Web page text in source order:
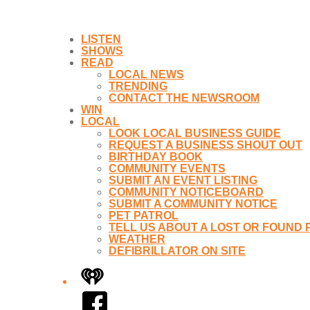
LISTEN
SHOWS
READ
LOCAL NEWS
TRENDING
CONTACT THE NEWSROOM
WIN
LOCAL
LOOK LOCAL BUSINESS GUIDE
REQUEST A BUSINESS SHOUT OUT
BIRTHDAY BOOK
COMMUNITY EVENTS
SUBMIT AN EVENT LISTING
COMMUNITY NOTICEBOARD
SUBMIT A COMMUNITY NOTICE
PET PATROL
TELL US ABOUT A LOST OR FOUND
WEATHER
DEFIBRILLATOR ON SITE
iHeart
Facebook